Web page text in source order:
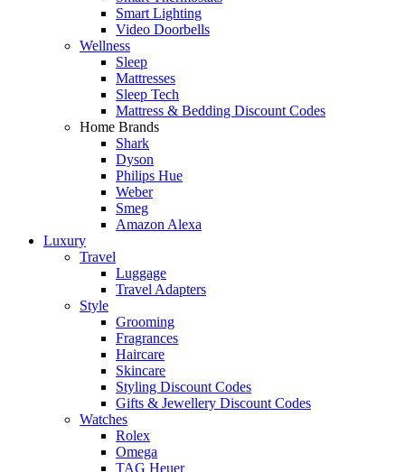
Smart Lighting
Video Doorbells
Wellness
Sleep
Mattresses
Sleep Tech
Mattress & Bedding Discount Codes
Home Brands
Shark
Dyson
Philips Hue
Weber
Smeg
Amazon Alexa
Luxury
Travel
Luggage
Travel Adapters
Style
Grooming
Fragrances
Haircare
Skincare
Styling Discount Codes
Gifts & Jewellery Discount Codes
Watches
Rolex
Omega
TAG Heuer